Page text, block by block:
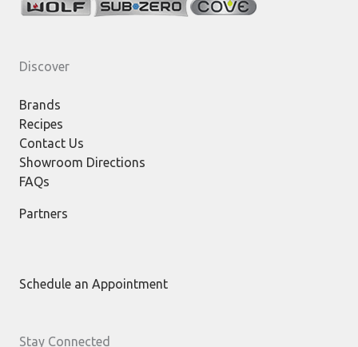
Discover
Brands
Recipes
Contact Us
Showroom Directions
FAQs
Partners
Schedule an Appointment
Stay Connected